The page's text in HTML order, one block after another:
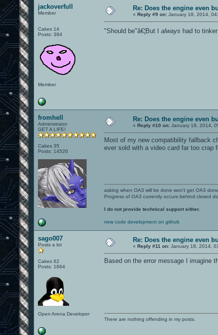
jackoverfull
Member
Cakes 14
Posts: 384
Member
Re: Does the engine even
« Reply #9 on: January 18, 2014,
"Should be"â€¦But I always had to
fromhell
Administrator
GET A LIFE!
Cakes 35
Posts: 14520
Re: Does the engine even
« Reply #10 on: January 18, 2014,
Most of my new compatibility fallback
ever sold with a video card far too
asking when OA3 will be done won't get OA3
Progress of OA3 currently occurs behind closed
I do not provide technical support either.
new code development on github
sago007
Posts a lot
Cakes 62
Posts: 1664
Open Arena Developer
Re: Does the engine even
« Reply #11 on: January 18, 2014,
Based on the error message I imagine
There are nothing offending in my posts.